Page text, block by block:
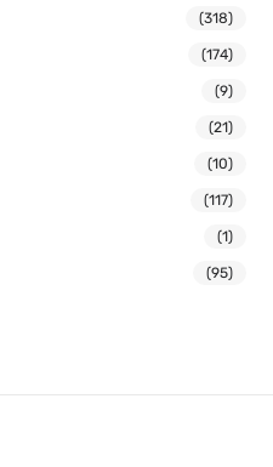
(318)
(174)
(9)
(21)
(10)
(117)
(1)
(95)